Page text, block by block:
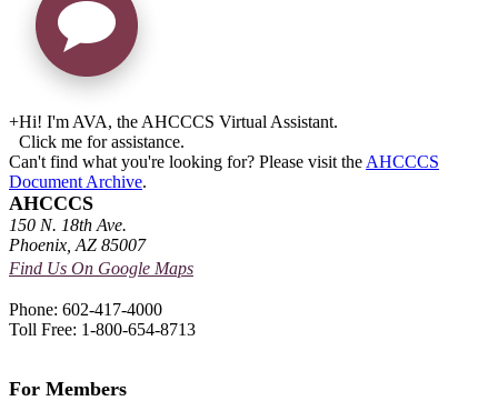
+Hi! I'm AVA, the AHCCCS Virtual Assistant.
Click me for assistance.
Can't find what you're looking for? Please visit the AHCCCS
Document Archive.
AHCCCS
150 N. 18th Ave.
Phoenix, AZ 85007
Find Us On Google Maps
Phone: 602-417-4000
Toll Free: 1-800-654-8713
For Members